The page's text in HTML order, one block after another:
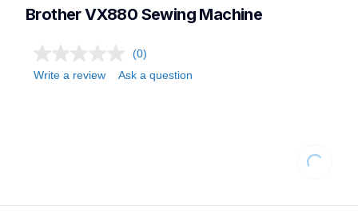
sewingmachines
Brother VX880 Sewing Machine
(0)
Write a review
Ask a question
Loading...